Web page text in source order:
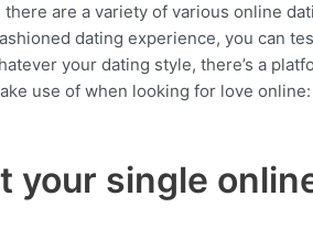
are a variety of various online
dating experience, you can
your dating style, there’s a
use of when looking for love
your single